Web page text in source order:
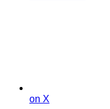
on X